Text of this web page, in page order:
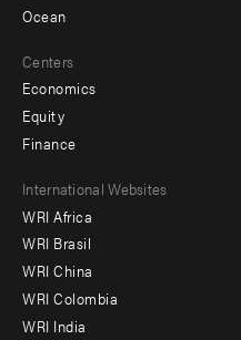
Ocean
Centers
Economics
Equity
Finance
Footer
menu
-
Offices
International Websites
WRI Africa
WRI Brasil
WRI China
WRI Colombia
WRI India